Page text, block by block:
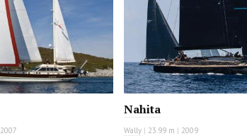
2007
Nahita
Wally | 23.99 m | 2009